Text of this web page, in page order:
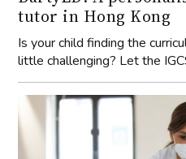
tutor in Hong Kong
Is your child finding the
little challenging? Let the